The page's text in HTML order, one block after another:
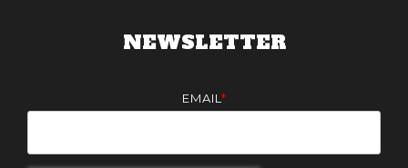
NEWSLETTER
EMAIL *